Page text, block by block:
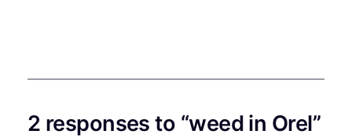
2 responses to “weed in Orel”